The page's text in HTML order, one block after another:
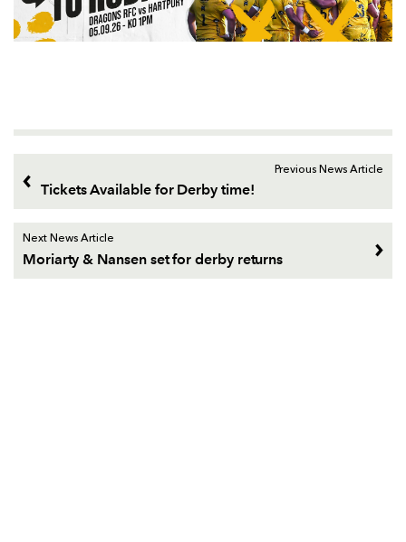
Previous News Article
Tickets Available for Derby time!
Next News Article
Moriarty & Nansen set for derby returns